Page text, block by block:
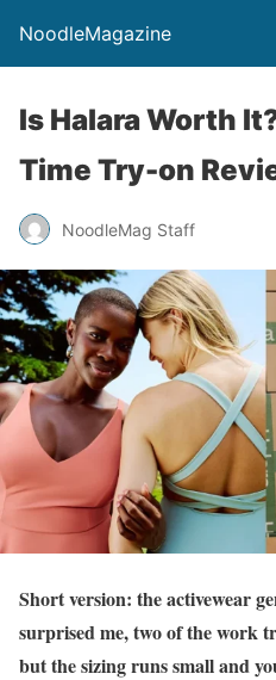
NoodleMagazine
Is Halara Worth
Time Try-on
NoodleMag Staff
Short version: the activewear
surprised me, two of the work
but the sizing runs small and